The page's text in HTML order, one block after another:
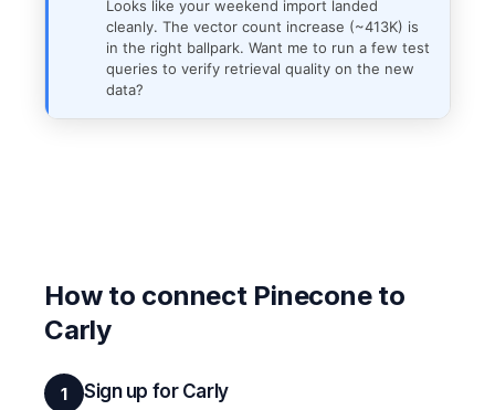
Looks like your weekend import landed
cleanly. The vector count increase (~413K) is
in the right ballpark. Want me to run a few test
queries to verify retrieval quality on the new
data?
How to connect Pinecone to
Carly
1 Sign up for Carly